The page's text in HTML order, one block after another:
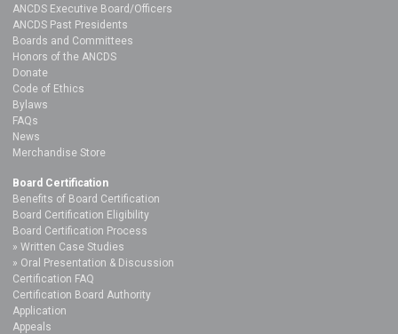
ANCDS Executive Board/Officers
ANCDS Past Presidents
Boards and Committees
Honors of the ANCDS
Donate
Code of Ethics
Bylaws
FAQs
News
Merchandise Store
Board Certification
Benefits of Board Certification
Board Certification Eligibility
Board Certification Process
Written Case Studies
Oral Presentation & Discussion
Certification FAQ
Certification Board Authority
Application
Appeals